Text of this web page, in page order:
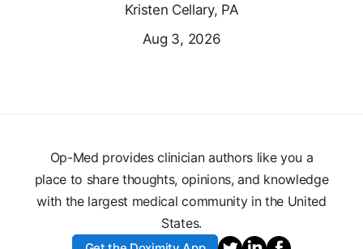
Kristen Cellary, PA
Aug 3, 2026
Op-Med provides clinician authors like you a
place to share thoughts, opinions, and knowledge
with the largest medical community in the United
States.